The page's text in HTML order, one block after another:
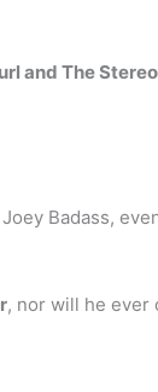
and The
Badass,
, nor will he ever